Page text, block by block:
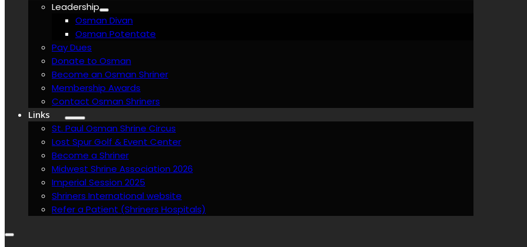
Leadership
Osman Divan
Osman Potentate
Pay Dues
Donate to Osman
Become an Osman Shriner
Membership Awards
Contact Osman Shriners
Links
St. Paul Osman Shrine Circus
Lost Spur Golf & Event Center
Become a Shriner
Midwest Shrine Association 2026
Imperial Session 2025
Shriners International website
Refer a Patient (Shriners Hospitals)